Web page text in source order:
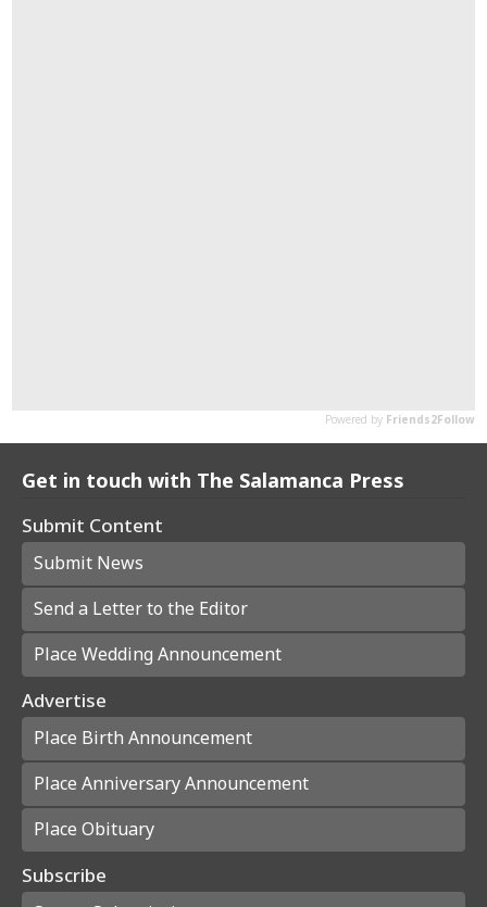
Get in touch with The Salamanca Press
Submit Content
Submit News
Send a Letter to the Editor
Place Wedding Announcement
Advertise
Place Birth Announcement
Place Anniversary Announcement
Place Obituary
Subscribe